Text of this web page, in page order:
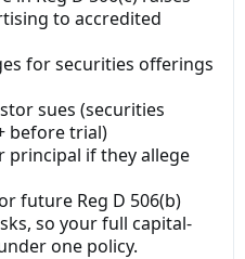
to accredited
for securities offerings
sues (securities
before trial)
principal if they allege
future Reg D 506(b)
so your full capital-
one policy.